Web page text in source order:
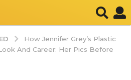
How Jennifer Grey’s Plastic
And Career: Her Pics Before